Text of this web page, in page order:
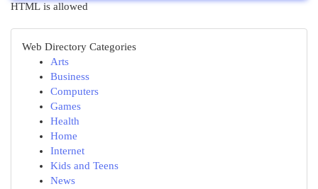
HTML is allowed
Web Directory Categories
Arts
Business
Computers
Games
Health
Home
Internet
Kids and Teens
News